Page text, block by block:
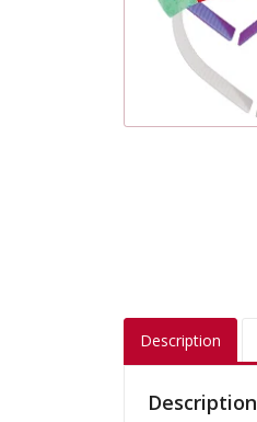
Description
Description